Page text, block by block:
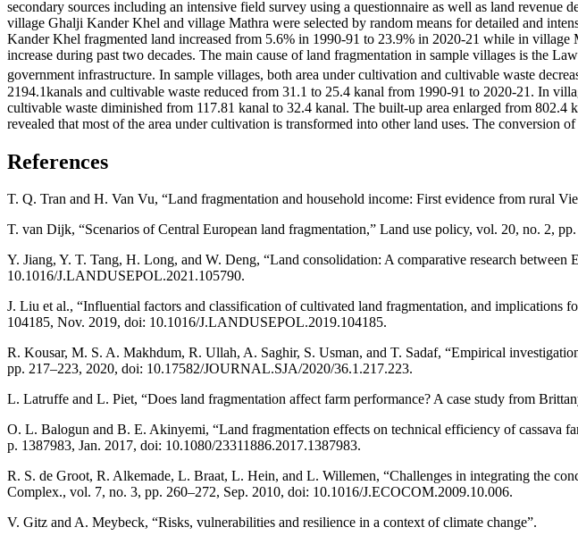
secondary sources including an intensive field survey using a questionnaire as well as land
village Ghalji Kander Khel and village Mathra were selected by random means for detailed and
Kander Khel fragmented land increased from 5.6% in 1990-91 to 23.9% in 2020-21 while in
increase during past two decades. The main cause of land fragmentation in sample villages is the
government infrastructure. In sample villages, both area under cultivation and cultivable waste
2194.1kanals and cultivable waste reduced from 31.1 to 25.4 kanal from 1990-91 to 2020-21. In
cultivable waste diminished from 117.81 kanal to 32.4 kanal. The built-up area enlarged from
revealed that most of the area under cultivation is transformed into other land uses. The conversion
References
T. Q. Tran and H. Van Vu, “Land fragmentation and household income: First evidence from rural
T. van Dijk, “Scenarios of Central European land fragmentation,” Land use policy, vol. 20, no. 2,
Y. Jiang, Y. T. Tang, H. Long, and W. Deng, “Land consolidation: A comparative research
10.1016/J.LANDUSEPOL.2021.105790.
J. Liu et al., “Influential factors and classification of cultivated land fragmentation, and implications
104185, Nov. 2019, doi: 10.1016/J.LANDUSEPOL.2019.104185.
R. Kousar, M. S. A. Makhdum, R. Ullah, A. Saghir, S. Usman, and T. Sadaf, “Empirical
pp. 217–223, 2020, doi: 10.17582/JOURNAL.SJA/2020/36.1.217.223.
L. Latruffe and L. Piet, “Does land fragmentation affect farm performance? A case study from
O. L. Balogun and B. E. Akinyemi, “Land fragmentation effects on technical efficiency of cassava
p. 1387983, Jan. 2017, doi: 10.1080/23311886.2017.1387983.
R. S. de Groot, R. Alkemade, L. Braat, L. Hein, and L. Willemen, “Challenges in integrating the
Complex., vol. 7, no. 3, pp. 260–272, Sep. 2010, doi: 10.1016/J.ECOCOM.2009.10.006.
V. Gitz and A. Meybeck, “Risks, vulnerabilities and resilience in a context of climate change”.